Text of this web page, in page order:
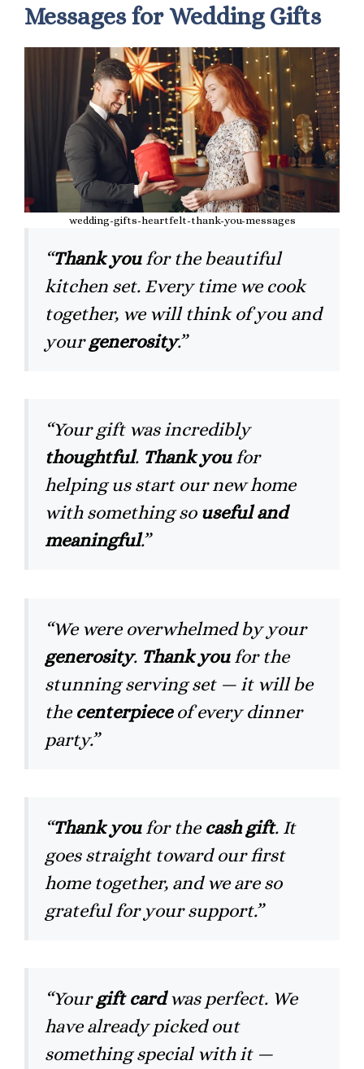
Messages for Wedding Gifts
wedding-gifts-heartfelt-thank-you-messages
“Thank youfor the beautiful
kitchen set. Every time we cook
together, we will think of you and
yourgenerosity.”
“Your gift was incredibly
thoughtful. Thank youfor
helping us start our new home
with something so useful and
meaningful.”
“We were overwhelmed by your
generosity. Thank youfor the
stunning serving set — it will be
thecenterpieceof every dinner
party.”
“Thank youfor thecash gift. It
goes straight toward our first
home together, and we are so
grateful for your support.”
“Yourgift cardwas perfect. We
have already picked out
something special with it —